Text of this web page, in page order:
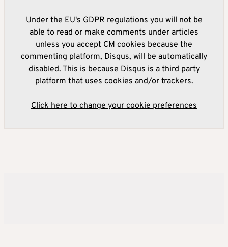
Under the EU's GDPR regulations you will not be
able to read or make comments under articles
unless you accept CM cookies because the
commenting platform, Disqus, will be automatically
disabled. This is because Disqus is a third party
platform that uses cookies and/or trackers.
Click here to change your cookie preferences